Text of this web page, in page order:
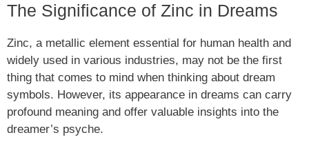
The Significance of Zinc in Dreams
Zinc, a metallic element essential for human health and
widely used in various industries, may not be the first
thing that comes to mind when thinking about dream
symbols. However, its appearance in dreams can carry
profound meaning and offer valuable insights into the
dreamer’s psyche.